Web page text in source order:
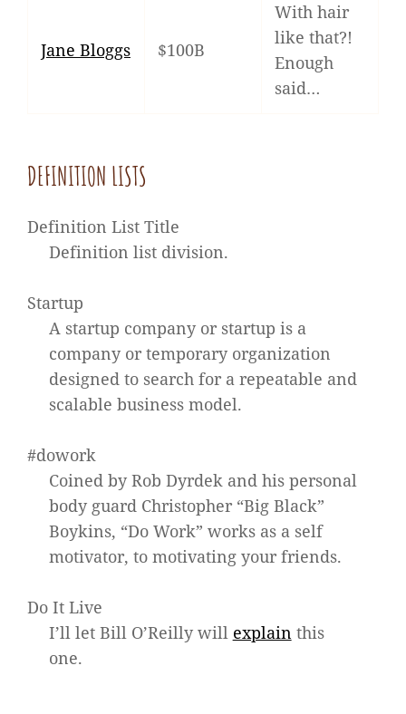
Jane Bloggs $100B
With hair
like that?!
Enough
said…
DEFINITION LISTS
Definition List Title
Definition list division.
Startup
A startup company or startup is a
company or temporary organization
designed to search for a repeatable and
scalable business model.
#dowork
Coined by Rob Dyrdek and his personal
body guard Christopher “Big Black”
Boykins, “Do Work” works as a self
motivator, to motivating your friends.
Do It Live
I’ll let Bill O’Reilly will explain this
one.